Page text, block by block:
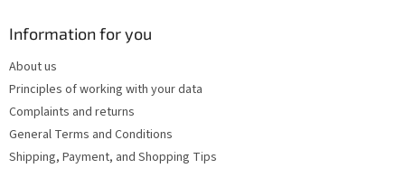
Information for you
About us
Principles of working with your data
Complaints and returns
General Terms and Conditions
Shipping, Payment, and Shopping Tips